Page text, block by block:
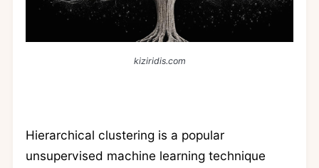
kiziridis.com
Hierarchical clustering is a popular
unsupervised machine learning technique